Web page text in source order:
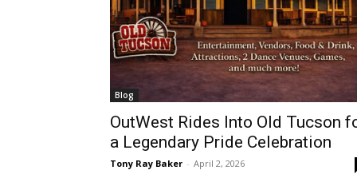
Blog
OutWest Rides Into Old Tucson
a Legendary Pride Celebration
Tony Ray Baker - April 2, 2026